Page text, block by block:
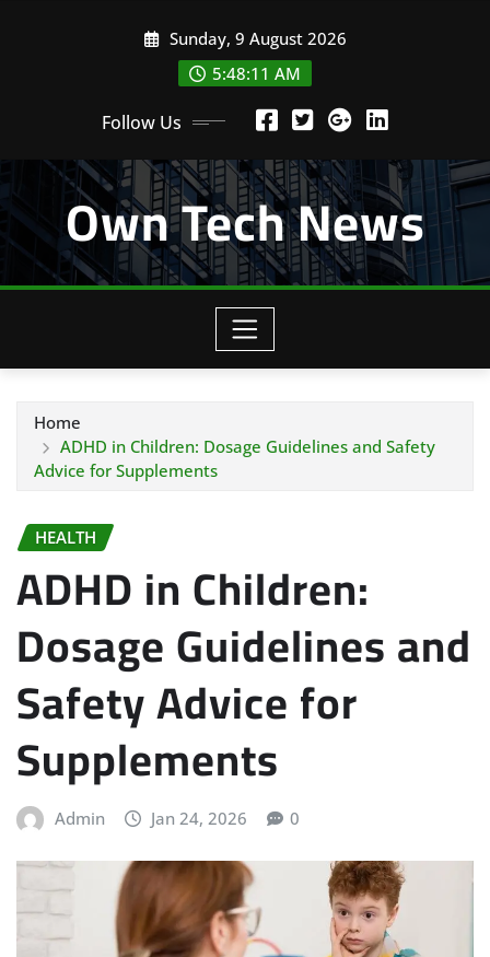
Sunday, 9 August 2026
5:48:12 AM
Follow Us
Own Tech News
Home
ADHD in Children: Dosage Guidelines and Safety
Advice for Supplements
HEALTH
ADHD in Children:
Dosage Guidelines and
Safety Advice for
Supplements
Admin Jan 24, 2026 0